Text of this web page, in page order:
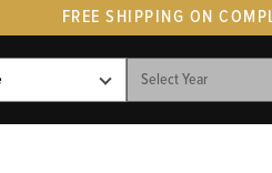
FREE SHIPPING ON